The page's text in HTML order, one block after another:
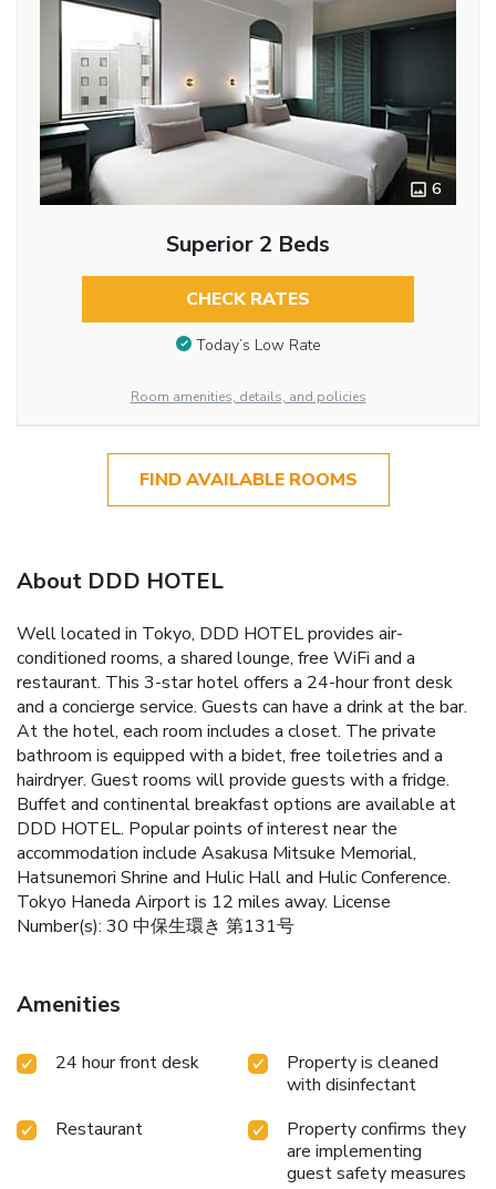
6
Superior 2 Beds
CHECK RATES
Today’s Low Rate
Room amenities, details, and policies
FIND AVAILABLE ROOMS
About DDD HOTEL
Well located in Tokyo, DDD HOTEL provides air-
conditioned rooms, a shared lounge, free WiFi and a
restaurant. This 3-star hotel offers a 24-hour front desk
and a concierge service. Guests can have a drink at the bar.
At the hotel, each room includes a closet. The private
bathroom is equipped with a bidet, free toiletries and a
hairdryer. Guest rooms will provide guests with a fridge.
Buffet and continental breakfast options are available at
DDD HOTEL. Popular points of interest near the
accommodation include Asakusa Mitsuke Memorial,
Hatsunemori Shrine and Hulic Hall and Hulic Conference.
Tokyo Haneda Airport is 12 miles away. License
Number(s): 30 中保生環き 第131号
Amenities
24 hour front desk
Property is cleaned
with disinfectant
Restaurant
Property confirms they
are implementing
guest safety measures